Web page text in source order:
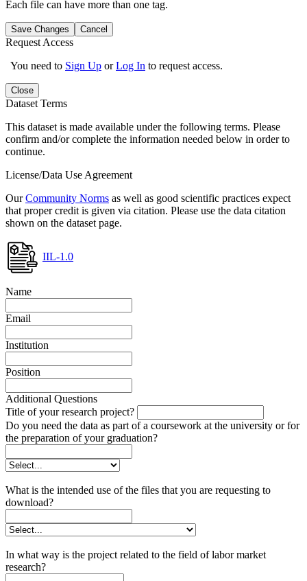
Each file can have more than one tag.
Save Changes Cancel
Request Access
You need to Sign Up orLog In to request access.
Close
Dataset Terms
This dataset is made available under the following terms. Please
confirm and/or complete the information needed below in order to
continue.
License/Data Use Agreement
OurCommunity Norms as well as good scientific practices expect
that proper credit is given via citation. Please use the data citation
shown on the dataset page.
IIL-1.0
Name
Email
Institution
Position
Additional Questions
Title of your research project?
Do you need the data as part of a coursework at the university or for
the preparation of your graduation?
What is the intended use of the files that you are requesting to
download?
In what way is the project related to the field of labor market
research?